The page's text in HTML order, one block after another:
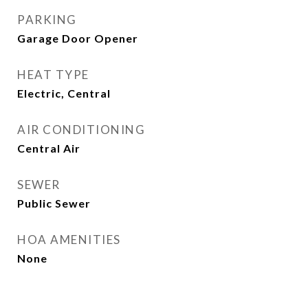
PARKING
Garage Door Opener
HEAT TYPE
Electric, Central
AIR CONDITIONING
Central Air
SEWER
Public Sewer
HOA AMENITIES
None